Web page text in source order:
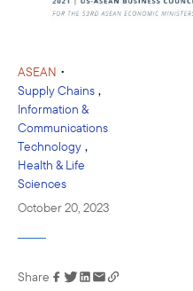
ASEAN •
Supply Chains ,
Information &
Communications
Technology ,
Health & Life
Sciences
October 20, 2023
Link has been
Share